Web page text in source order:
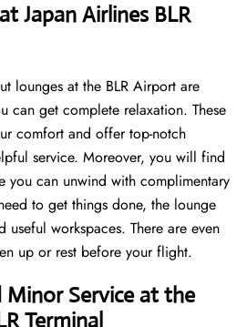
Japan Airlines BLR
lounges at the BLR Airport are
can get complete relaxation. These
comfort and offer top-notch
service. Moreover, you will find
you can unwind with complimentary
to get things done, the lounge
useful workspaces. There are even
up or rest before your flight.
Minor Service at the
Terminal